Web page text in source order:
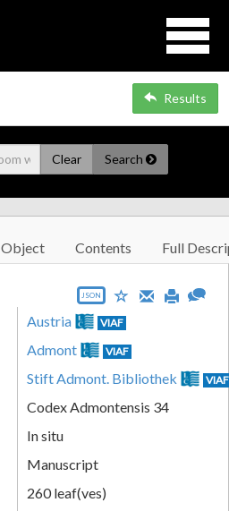
Results
Clear Search
Object Contents Full
JSON
Austria VIAF
Admont VIAF
Stift Admont. Bibliothek VIAF
Codex Admontensis 34
In situ
Manuscript
260 leaf(ves)